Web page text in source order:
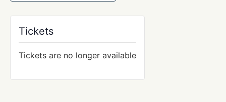
Tickets
Tickets are no longer available